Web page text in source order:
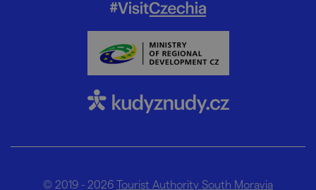
© 2019 - 2026 Tourist Authority South Moravia